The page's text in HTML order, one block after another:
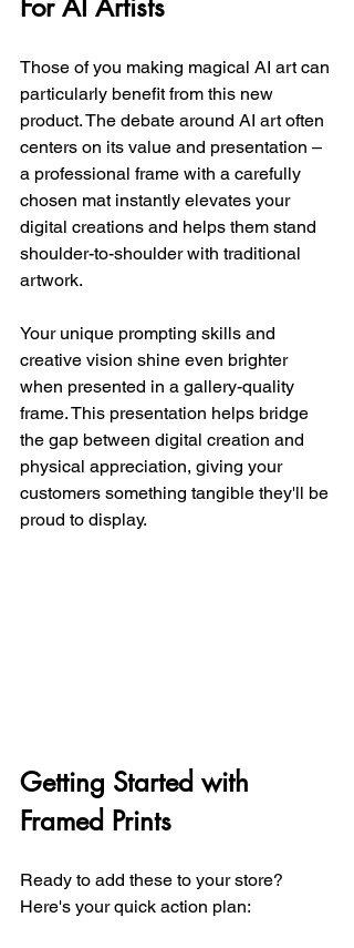
Those of you making magical AI art can
particularly benefit from this new
product. The debate around AI art often
centers on its value and presentation –
a professional frame with a carefully
chosen mat instantly elevates your
digital creations and helps them stand
shoulder-to-shoulder with traditional
artwork.
Your unique prompting skills and
creative vision shine even brighter
when presented in a gallery-quality
frame. This presentation helps bridge
the gap between digital creation and
physical appreciation, giving your
customers something tangible they'll be
proud to display.
Getting Started with
Framed Prints
Ready to add these to your store?
Here's your quick action plan: